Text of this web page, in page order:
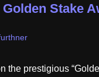
Stake
the prestigious